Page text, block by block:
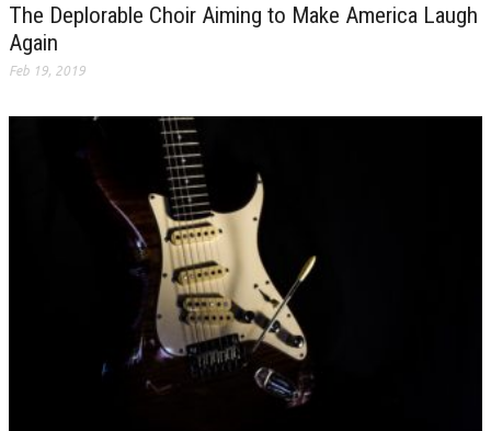
The Deplorable Choir Aiming to Make America Laugh
Again
Feb 19, 2019